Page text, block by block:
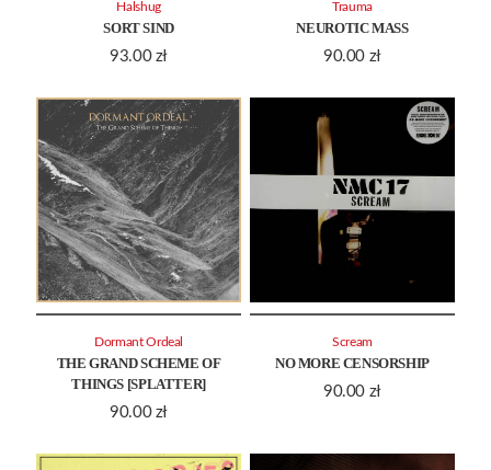
SORT SIND
93.00 zł
Halshug
NEUROTIC MASS
90.00 zł
Trauma
THE GRAND SCHEME OF
THINGS [SPLATTER]
90.00 zł
Dormant Ordeal
NO MORE CENSORSHIP
90.00 zł
Scream